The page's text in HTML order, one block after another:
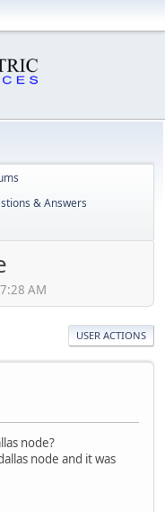
& Answers
AM
USER ACTIONS
node?
node and it was